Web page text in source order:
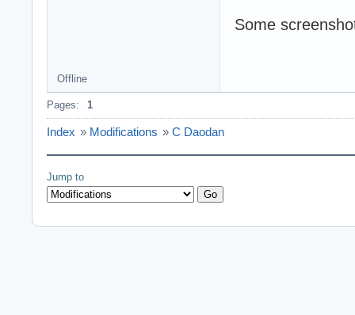
Some
Offline
Pages: 1
Index » Modifications » C Daodan
Jump to